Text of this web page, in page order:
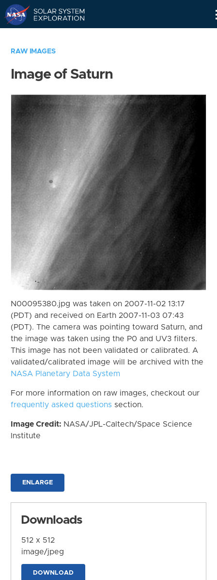
RAW IMAGES
Image of Saturn
N00095380.jpg was taken on 2007-11-02 13:17
(PDT) and received on Earth 2007-11-03 07:43
(PDT). The camera was pointing toward Saturn, and
the image was taken using the P0 and UV3 filters.
This image has not been validated or calibrated. A
validated/calibrated image will be archived with the
NASA Planetary Data System
For more information on raw images, checkout our
frequently asked questions section.
Image Credit: NASA/JPL-Caltech/Space Science
Institute
ENLARGE
Downloads
512 x 512
image/jpeg
DOWNLOAD